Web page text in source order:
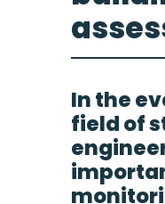
In the
field of